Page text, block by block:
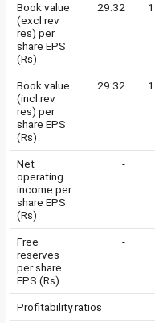
Book value
(excl rev
res) per
share EPS
(Rs)
29.32
Book value
(incl rev
res) per
share EPS
(Rs)
29.32
Net
operating
income per
share EPS
(Rs)
-
Free
reserves
per share
EPS (Rs)
-
Profitability ratios